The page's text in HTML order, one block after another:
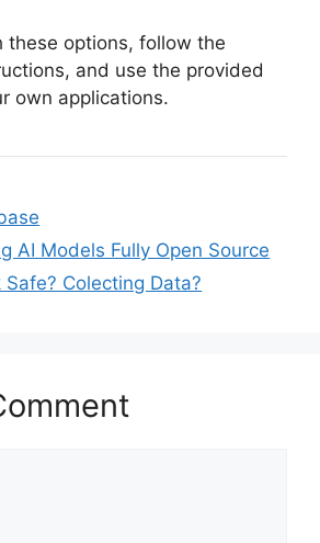
these options, follow the
and use the provided
own applications.
AI Models Fully Open Source
Safe? Colecting Data?